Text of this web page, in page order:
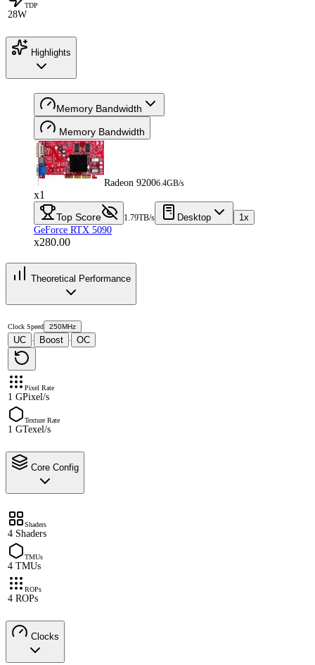
TDP
28W
Highlights
Memory Bandwidth
Memory Bandwidth
Radeon 92006.4GB/s
x1
Top Score 1.79TB/s Desktop
1x
GeForce RTX 5090
x280.00
Theoretical Performance
Clock Speed 250MHz
UC · Boost · OC
Pixel Rate
1 GPixel/s
Texture Rate
1 GTexel/s
Core Config
Shaders
4 Shaders
TMUs
4 TMUs
ROPs
4 ROPs
Clocks